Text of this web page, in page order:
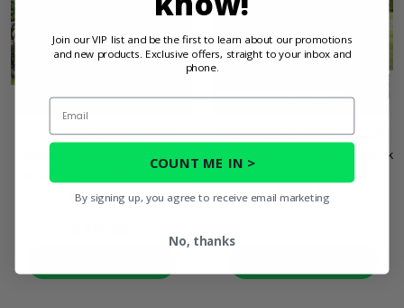
3 Star Camo Soft Upper
Sport Max
3 Star Camo Zippered Soft
Full Doors - Can Am Maverick
$539.95
Join our VIP list and be the first to learn about our promotions
and new products. Exclusive offers, straight to your inbox and
phone.
Email
COUNT ME IN >
By signing up, you agree to receive email marketing
No, thanks